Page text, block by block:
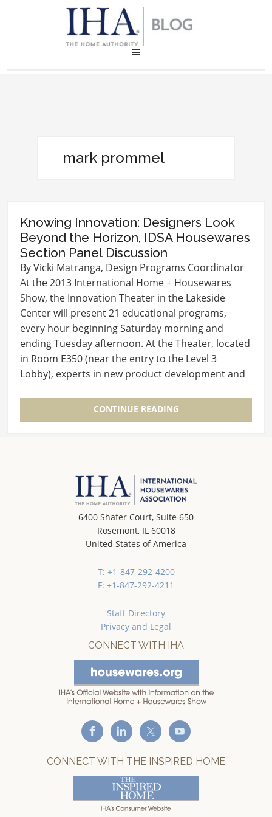
mark prommel
Knowing Innovation: Designers Look
Beyond the Horizon, IDSA Housewares
Section Panel Discussion
By Vicki Matranga, Design Programs Coordinator
At the 2013 International Home + Housewares
Show, the Innovation Theater in the Lakeside
Center will present 21 educational programs,
every hour beginning Saturday morning and
ending Tuesday afternoon. At the Theater, located
in Room E350 (near the entry to the Level 3
Lobby), experts in new product development and
CONTINUE READING
6400 Shafer Court, Suite 650
Rosemont, IL 60018
United States of America
T: +1-847-292-4200
F: +1-847-292-4211
Staff Directory
Privacy and Legal
CONNECT WITH IHA
CONNECT WITH THE INSPIRED HOME